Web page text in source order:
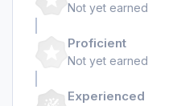
Not yet earned
Proficient
Not yet earned
Experienced